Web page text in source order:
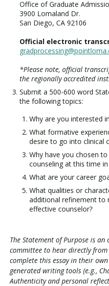
Office of Graduate
3900 Lomaland Dr.
San Diego, CA 92106
Official electronic
*Please note, official
the regionally accredited
Submit a 500-600 word
the following topics:
Why are you interested
What formative
desire to go into clinical
Why have you chosen
counseling at this time
What are your career
What qualities or
additional refinement to
effective counselor?
The Statement of Purpose is
committee to hear directly
complete this essay in their
generated writing tools (e.g.,
Authenticity and personal